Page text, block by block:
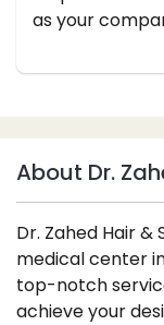
as your
About Dr.
Dr. Zahed Hair &
medical center
top-notch
achieve your